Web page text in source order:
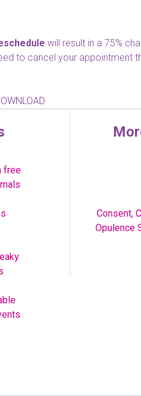
will result in a 75%
to cancel your appointment
free
Consent,
Opulence